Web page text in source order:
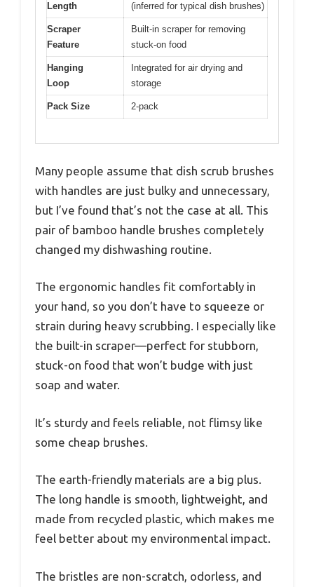
Length
(inferred for typical dish brushes)
Scraper
Feature
Built-in scraper for removing
stuck-on food
Hanging
Loop
Integrated for air drying and
storage
Pack Size 2-pack
Many people assume that dish scrub brushes
with handles are just bulky and unnecessary,
but I’ve found that’s not the case at all. This
pair of bamboo handle brushes completely
changed my dishwashing routine.
The ergonomic handles fit comfortably in
your hand, so you don’t have to squeeze or
strain during heavy scrubbing. I especially like
the built-in scraper—perfect for stubborn,
stuck-on food that won’t budge with just
soap and water.
It’s sturdy and feels reliable, not flimsy like
some cheap brushes.
The earth-friendly materials are a big plus.
The long handle is smooth, lightweight, and
made from recycled plastic, which makes me
feel better about my environmental impact.
The bristles are non-scratch, odorless, and